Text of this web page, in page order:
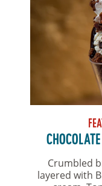
Crumbled
layered with